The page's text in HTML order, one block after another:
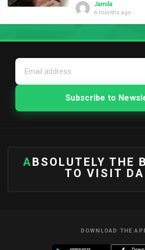
Jamila
6 months ago
ABSOLUTELY THE BEST SITE
TO VISIT
DOWNLOAD THE